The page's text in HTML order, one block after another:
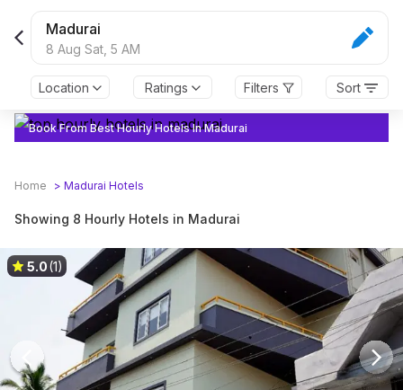
Madurai
8 Aug Sat, 5 AM
Location Ratings Filters Sort
Book From Best Hourly Hotels In Madurai
Home > Madurai Hotels
Showing 8 Hourly Hotels in Madurai
5.0(1)